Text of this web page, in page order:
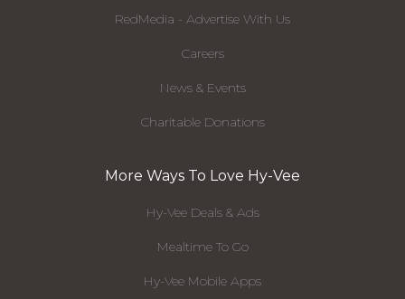
RedMedia - Advertise With Us
Careers
News & Events
Charitable Donations
More Ways To Love Hy-Vee
Hy-Vee Deals & Ads
Mealtime To Go
Hy-Vee Mobile Apps